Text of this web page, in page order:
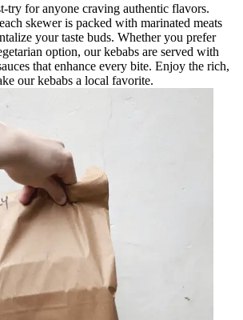
try for anyone craving authentic flavors.
skewer is packed with marinated meats
your taste buds. Whether you prefer
option, our kebabs are served with
that enhance every bite. Enjoy the rich,
our kebabs a local favorite.